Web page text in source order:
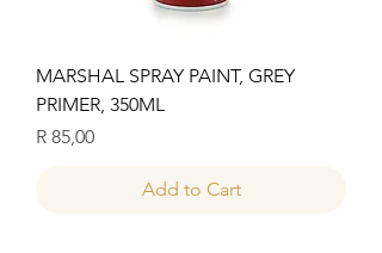
MARSHAL SPRAY PAINT, GREY
PRIMER, 350ML
Price
R 85,00
Add to Cart